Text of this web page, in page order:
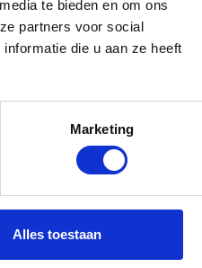
te bieden en om ons
partners voor social
die u aan ze heeft
Marketing
Alles toestaan